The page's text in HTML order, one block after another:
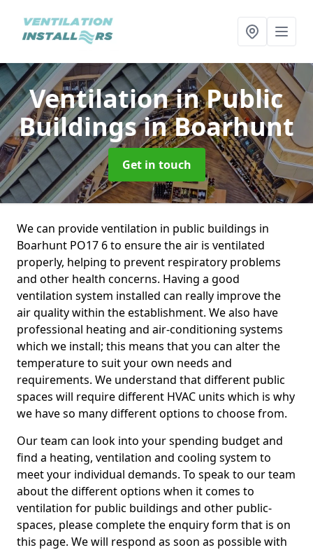
Ventilation in Public
Buildingsin Boarhunt
Get in touch
We can provide ventilation in public buildings in
Boarhunt PO17 6 to ensure the air is ventilated
properly, helping to prevent respiratory problems
and other health concerns. Having a good
ventilation system installed can really improve the
air quality within the establishment. We also have
professional heating and air-conditioning systems
which we install; this means that you can alter the
temperature to suit your own needs and
requirements. We understand that different public
spaces will require different HVAC units which is why
we have so many different options to choose from.
Our team can look into your spending budget and
find a heating, ventilation and cooling system to
meet your individual demands. To speak to our team
about the different options when it comes to
ventilation for public buildings and other public-
spaces, please complete the enquiry form that is on
this page. We will respond as soon as possible with